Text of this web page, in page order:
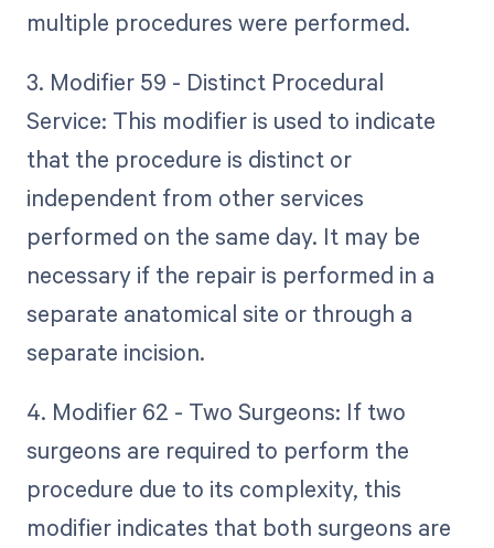
multiple procedures were performed.
3. Modifier 59 - Distinct Procedural
Service: This modifier is used to indicate
that the procedure is distinct or
independent from other services
performed on the same day. It may be
necessary if the repair is performed in a
separate anatomical site or through a
separate incision.
4. Modifier 62 - Two Surgeons: If two
surgeons are required to perform the
procedure due to its complexity, this
modifier indicates that both surgeons are